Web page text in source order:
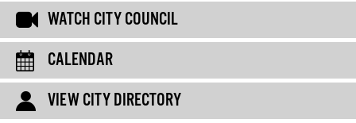
WATCH CITY COUNCIL
CALENDAR
VIEW CITY DIRECTORY